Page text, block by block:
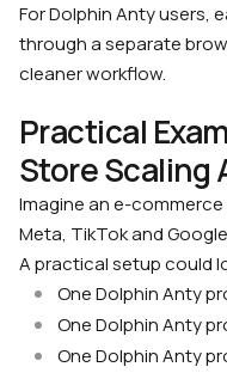
For Dolphin Anty users,
through a separate
cleaner workflow.
Practical
Store Scaling
Imagine an e-
Meta, TikTok and
A practical setup could
One Dolphin Anty
One Dolphin Anty
One Dolphin Anty